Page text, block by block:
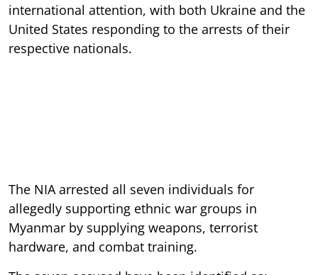
international attention, with both Ukraine and the
United States responding to the arrests of their
respective nationals.
The NIA arrested all seven individuals for
allegedly supporting ethnic war groups in
Myanmar by supplying weapons, terrorist
hardware, and combat training.